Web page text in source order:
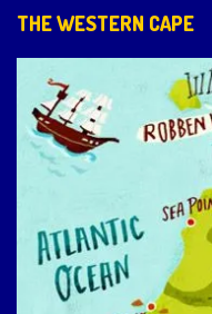
THE WESTERN CAPE